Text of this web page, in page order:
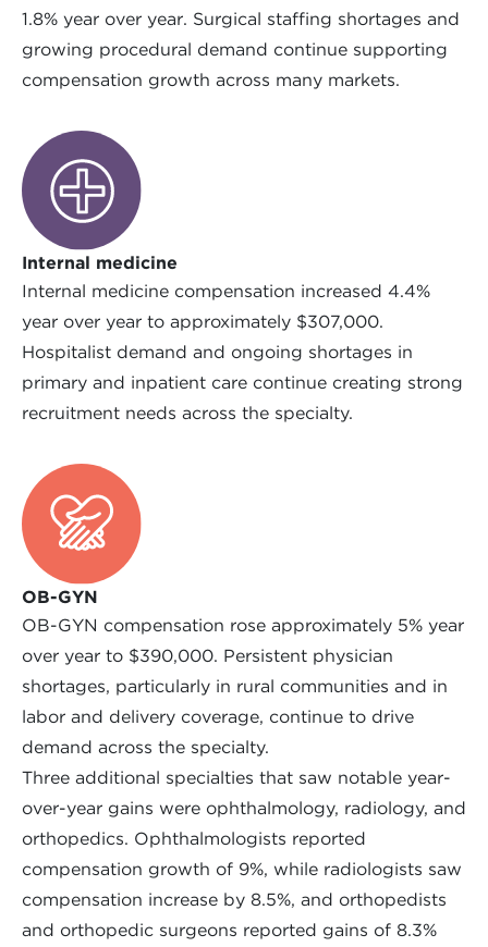
1.8% year over year. Surgical staffing shortages and
growing procedural demand continue supporting
compensation growth across many markets.
Internal medicine
Internal medicine compensation increased 4.4%
year over year to approximately $307,000.
Hospitalist demand and ongoing shortages in
primary and inpatient care continue creating strong
recruitment needs across the specialty.
OB-GYN
OB-GYN compensation rose approximately 5% year
over year to $390,000. Persistent physician
shortages, particularly in rural communities and in
labor and delivery coverage, continue to drive
demand across the specialty.
Three additional specialties that saw notable year-
over-year gains were ophthalmology, radiology, and
orthopedics. Ophthalmologists reported
compensation growth of 9%, while radiologists saw
compensation increase by 8.5%, and orthopedists
and orthopedic surgeons reported gains of 8.3%